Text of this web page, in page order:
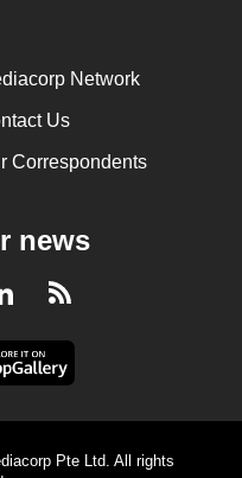
Network
Us
Correspondents
news
LinkedInRSS
Pte Ltd. All rights